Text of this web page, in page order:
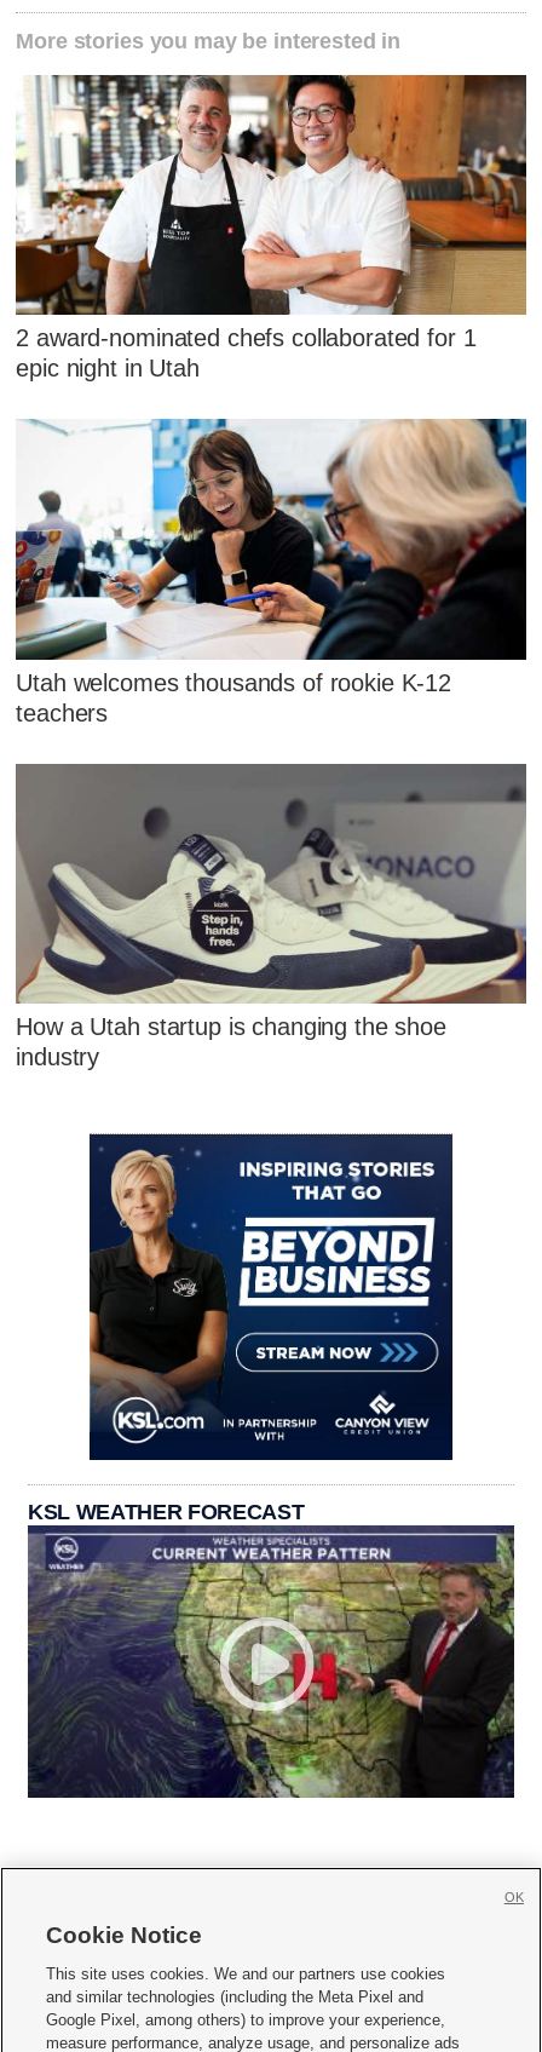
More stories you may be interested in
2 award-nominated chefs collaborated for 1
epic night in Utah
Utah welcomes thousands of rookie K-12
teachers
How a Utah startup is changing the shoe
industry
KSL WEATHER FORECAST
     
Mobile Apps| Newsletter|Advertise|Contact Us|Careers with KSL.com
Cookie Notice
This site uses cookies. We and our partners use cookies
and similar technologies (including the Meta Pixel and
Google Pixel, among others) to improve your experience,
measure performance, analyze usage, and personalize ads
OK